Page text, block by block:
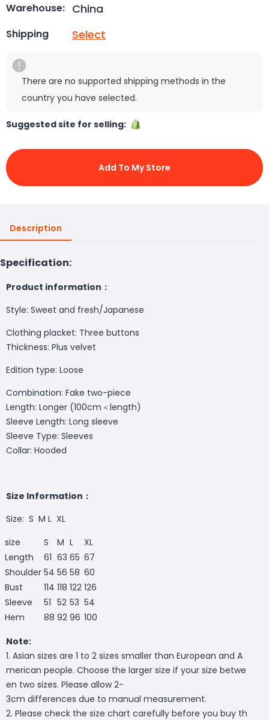
Warehouse: China
Shipping Select
There are no supported shipping methods in the
country you have selected.
Suggested site for selling:
Add To My Store
Description
Specification:
Product information：
Style: Sweet and fresh/Japanese
Clothing placket: Three buttons
Thickness: Plus velvet
Edition type: Loose
Combination: Fake two-piece
Length: Longer (100cm＜length)
Sleeve Length: Long sleeve
Sleeve Type: Sleeves
Collar: Hooded
Size Information：
Size: S M L XL
size
S M L
XL
Length
61 63 65 67
Shoulder 54 56 58 60
Bust
114 118 122 126
Sleeve
51 52 53 54
Hem
88 92 96 100
Note:
1. Asian sizes are 1 to 2 sizes smaller than European and A
merican people. Choose the larger size if your size betwe
en two sizes. Please allow 2-
3cm differences due to manual measurement.
2. Please check the size chart carefully before you buy th